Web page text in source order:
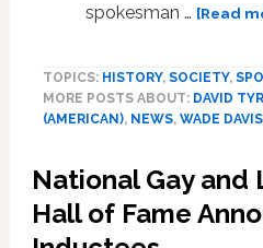
spokesman … [Read
TOPICS: HISTORY, SOCIETY,
MORE POSTS ABOUT: DAVID
(AMERICAN), NEWS, WADE DAVIS
National Gay and
Hall of Fame